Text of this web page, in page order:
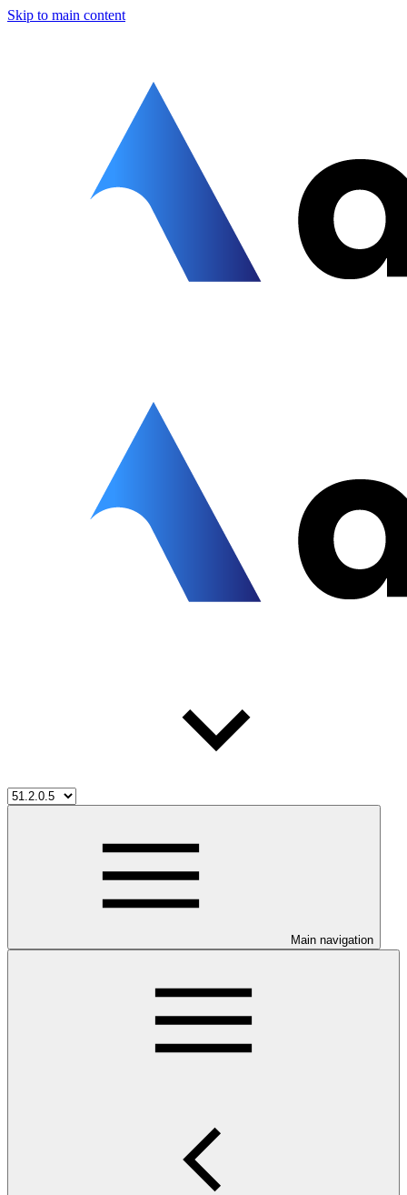
Skip to main content
Main navigation